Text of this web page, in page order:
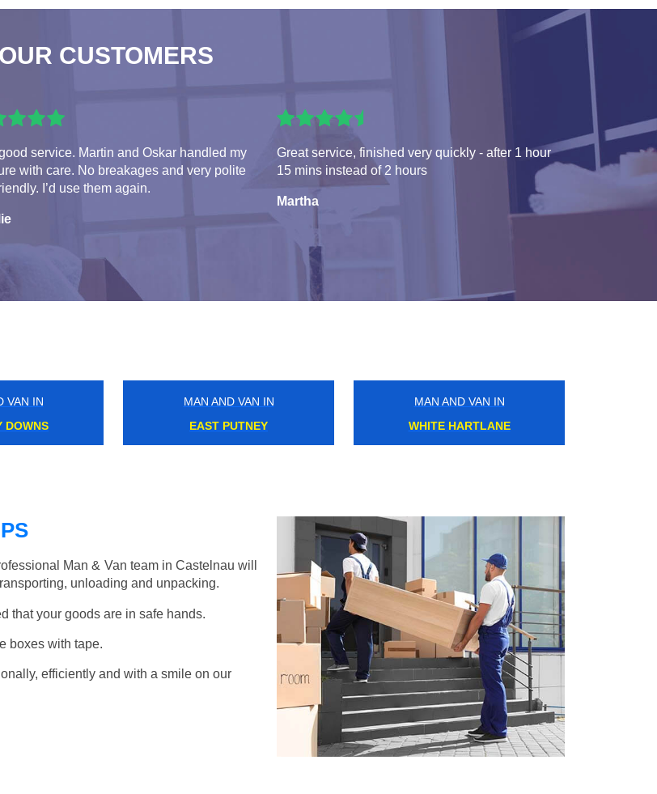
CUSTOMERS
service. Martin and Oskar handled my
with care. No breakages and very polite
I’d use them again.
Great service, finished very quickly - after 1 hour
15 mins instead of 2 hours
Martha
VAN IN
MAN AND VAN IN
GANTS
MAN AND VAN IN
ILFORD
Man & Van team in Castelnau will
unloading and unpacking.
that your goods are in safe hands.
boxes with tape.
efficiently and with a smile on our